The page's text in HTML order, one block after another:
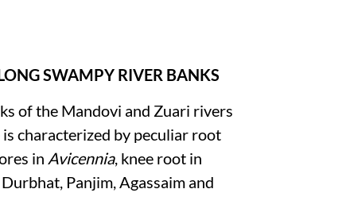
SWAMPY RIVER BANKS
of the Mandovi and Zuari rivers
characterized by peculiar root
in Avicennia, knee root in
Panjim, Agassaim and